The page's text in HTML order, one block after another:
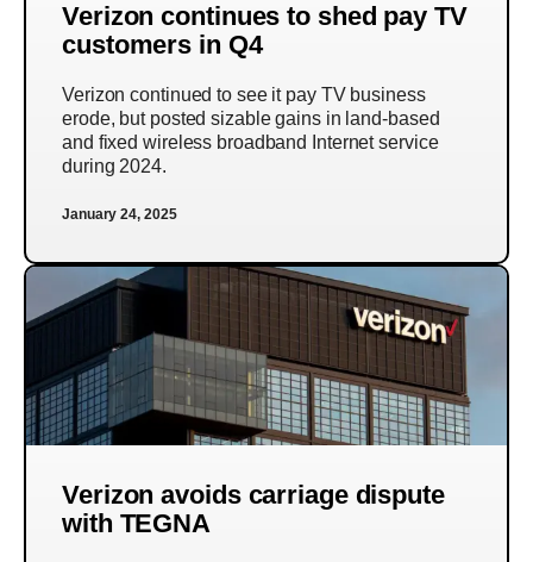
Verizon continues to shed pay TV
customers in Q4
Verizon continued to see it pay TV business
erode, but posted sizable gains in land-based
and fixed wireless broadband Internet service
during 2024.
January 24, 2025
Verizon avoids carriage dispute
with TEGNA